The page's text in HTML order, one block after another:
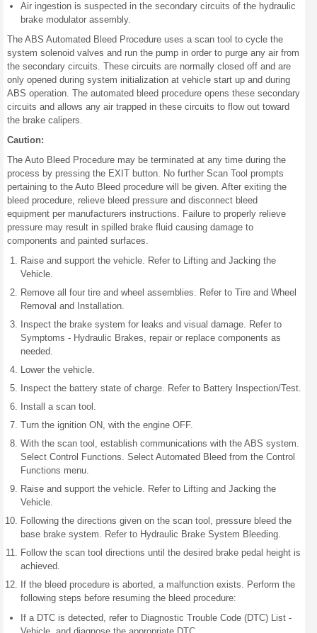
Air ingestion is suspected in the secondary circuits of the hydraulic
brake modulator assembly.
The ABS Automated Bleed Procedure uses a scan tool to cycle the
system solenoid valves and run the pump in order to purge any air from
the secondary circuits. These circuits are normally closed off and are
only opened during system initialization at vehicle start up and during
ABS operation. The automated bleed procedure opens these secondary
circuits and allows any air trapped in these circuits to flow out toward
the brake calipers.
Caution:
The Auto Bleed Procedure may be terminated at any time during the
process by pressing the EXIT button. No further Scan Tool prompts
pertaining to the Auto Bleed procedure will be given. After exiting the
bleed procedure, relieve bleed pressure and disconnect bleed
equipment per manufacturers instructions. Failure to properly relieve
pressure may result in spilled brake fluid causing damage to
components and painted surfaces.
Raise and support the vehicle. Refer to Lifting and Jacking the
Vehicle.
Remove all four tire and wheel assemblies. Refer to Tire and Wheel
Removal and Installation.
Inspect the brake system for leaks and visual damage. Refer to
Symptoms - Hydraulic Brakes, repair or replace components as
needed.
Lower the vehicle.
Inspect the battery state of charge. Refer to Battery Inspection/Test.
Install a scan tool.
Turn the ignition ON, with the engine OFF.
With the scan tool, establish communications with the ABS system.
Select Control Functions. Select Automated Bleed from the Control
Functions menu.
Raise and support the vehicle. Refer to Lifting and Jacking the
Vehicle.
Following the directions given on the scan tool, pressure bleed the
base brake system. Refer to Hydraulic Brake System Bleeding.
Follow the scan tool directions until the desired brake pedal height is
achieved.
If the bleed procedure is aborted, a malfunction exists. Perform the
following steps before resuming the bleed procedure:
If a DTC is detected, refer to Diagnostic Trouble Code (DTC) List -